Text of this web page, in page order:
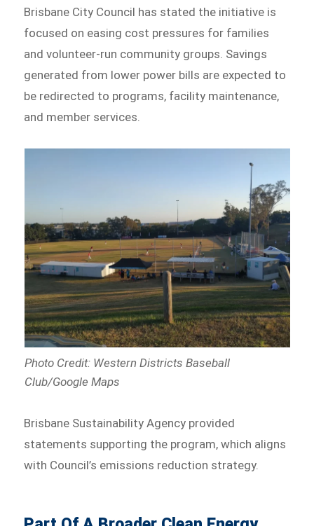
Brisbane City Council has stated the initiative is
focused on easing cost pressures for families
and volunteer-run community groups. Savings
generated from lower power bills are expected to
be redirected to programs, facility maintenance,
and member services.
Photo Credit: Western Districts Baseball
Club/Google Maps
Brisbane Sustainability Agency provided
statements supporting the program, which aligns
with Council’s emissions reduction strategy.